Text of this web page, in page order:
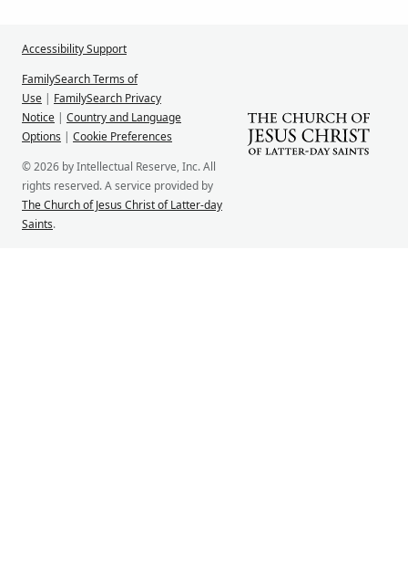
Accessibility Support
FamilySearch Terms of
Use | FamilySearch Privacy
Notice | Country and Language
Options | Cookie Preferences
© 2026 by Intellectual Reserve, Inc. All
rights reserved. A service provided by
The Church of Jesus Christ of Latter-day
Saints.